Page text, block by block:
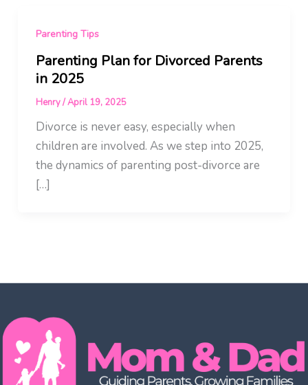
Parenting Tips
Parenting Plan for Divorced Parents
in 2025
Henry/April 19, 2025
Divorce is never easy, especially when
children are involved. As we step into 2025,
the dynamics of parenting post-divorce are
[…]